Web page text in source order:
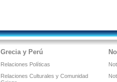
Grecia y Perú
Relaciones Políticas
Relaciones Culturales y Comunidad